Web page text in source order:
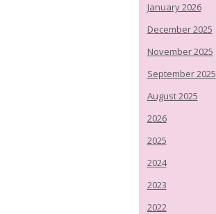
January 2026
December 2025
November 2025
September 2025
August 2025
2026
2025
2024
2023
2022